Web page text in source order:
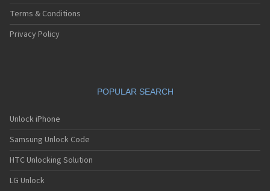
Terms & Conditions
Privacy Policy
POPULAR SEARCH
Unlock iPhone
Samsung Unlock Code
HTC Unlocking Solution
LG Unlock